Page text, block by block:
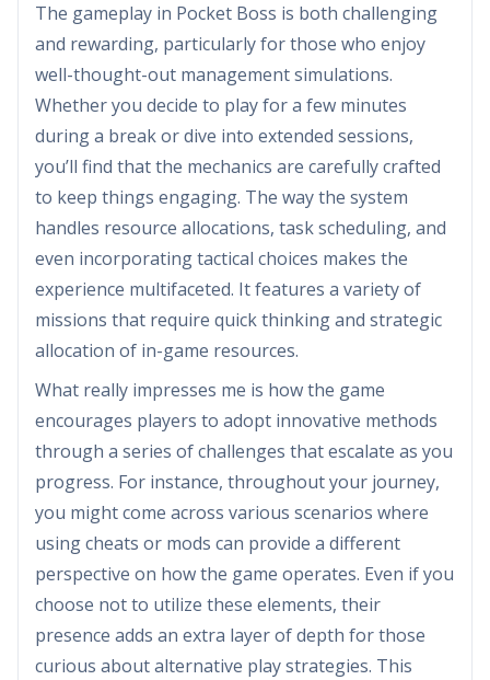
The gameplay in Pocket Boss is both challenging
and rewarding, particularly for those who enjoy
well-thought-out management simulations.
Whether you decide to play for a few minutes
during a break or dive into extended sessions,
you’ll find that the mechanics are carefully crafted
to keep things engaging. The way the system
handles resource allocations, task scheduling, and
even incorporating tactical choices makes the
experience multifaceted. It features a variety of
missions that require quick thinking and strategic
allocation of in-game resources.
What really impresses me is how the game
encourages players to adopt innovative methods
through a series of challenges that escalate as you
progress. For instance, throughout your journey,
you might come across various scenarios where
using cheats or mods can provide a different
perspective on how the game operates. Even if you
choose not to utilize these elements, their
presence adds an extra layer of depth for those
curious about alternative play strategies. This